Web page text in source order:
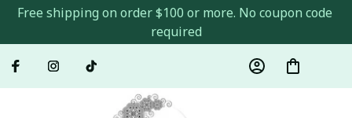
Free shipping on order $100 or more. No coupon code
required